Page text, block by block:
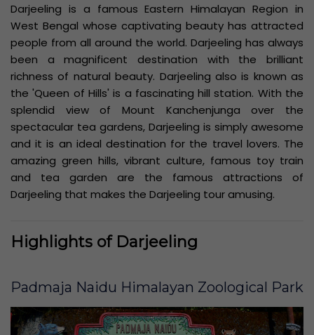
Darjeeling is a famous Eastern Himalayan Region in
West Bengal whose captivating beauty has attracted
people from all around the world. Darjeeling has always
been a magnificent destination with the brilliant
richness of natural beauty. Darjeeling also is known as
the 'Queen of Hills' is a fascinating hill station. With the
splendid view of Mount Kanchenjunga over the
spectacular tea gardens, Darjeeling is simply awesome
and it is an ideal destination for the travel lovers. The
amazing green hills, vibrant culture, famous toy train
and tea garden are the famous attractions of
Darjeeling that makes the Darjeeling tour amusing.
Highlights of Darjeeling
Padmaja Naidu Himalayan Zoological Park